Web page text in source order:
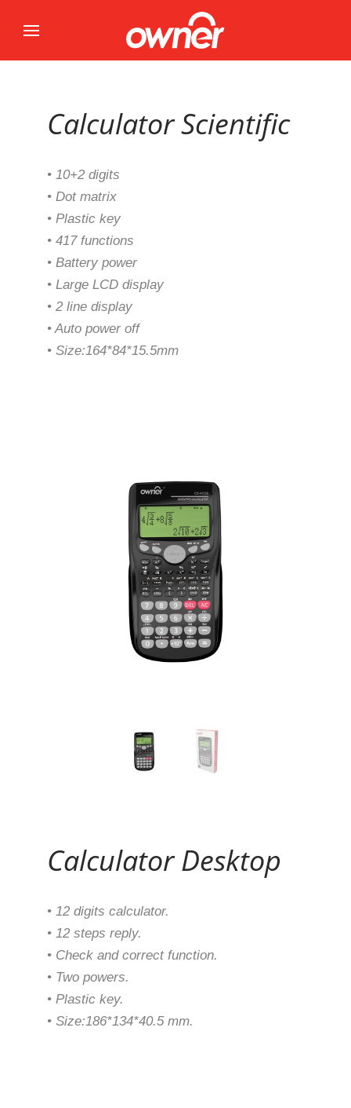
Calculator Scientific
• 10+2 digits
• Dot matrix
• Plastic key
• 417 functions
• Battery power
• Large LCD display
• 2 line display
• Auto power off
• Size:164*84*15.5mm
Calculator Desktop
• 12 digits calculator.
• 12 steps reply.
• Check and correct function.
• Two powers.
• Plastic key.
• Size:186*134*40.5 mm.